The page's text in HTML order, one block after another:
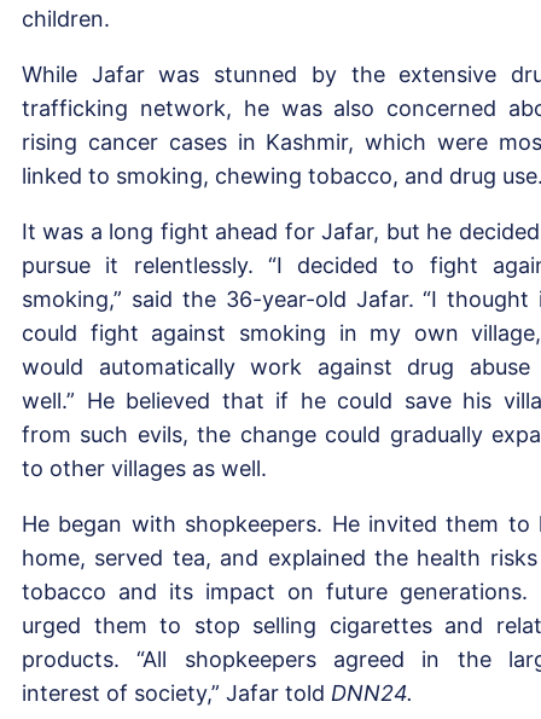
children.
While Jafar was stunned by the extensive
trafficking network, he was also concerned
rising cancer cases in Kashmir, which were
linked to smoking, chewing tobacco, and drug
It was a long fight ahead for Jafar, but he
pursue it relentlessly. “I decided to fight
smoking,” said the 36-year-old Jafar. “I thought
could fight against smoking in my own
would automatically work against drug abuse
well.” He believed that if he could save his
from such evils, the change could gradually
to other villages as well.
He began with shopkeepers. He invited them to
home, served tea, and explained the health
tobacco and its impact on future generations.
urged them to stop selling cigarettes and
products. “All shopkeepers agreed in the
interest of society,” Jafar told DNN24.